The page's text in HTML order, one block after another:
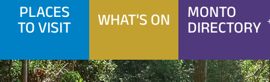
PLACES
TO VISIT WHAT'S ON MONTO
DIRECTORY